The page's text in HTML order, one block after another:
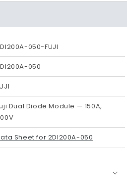
050-FUJI
050
Dual Diode Module — 150A,
Sheet for 2DI200A-050